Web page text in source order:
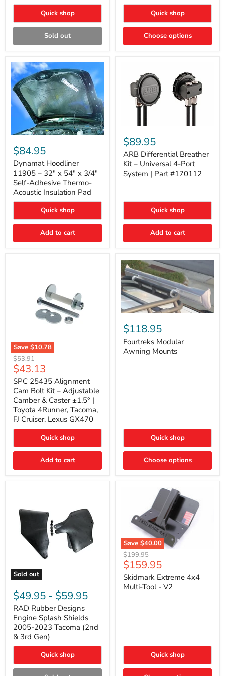
Quick shop
Sold out
Quick shop
Choose options
Dynamat
Hoodliner
11905
–
32"
x
54"
x
3/4"
Adhesive
Thermo-
Insulation
$84.95
Dynamat Hoodliner
11905 – 32" x 54" x 3/4"
Self-Adhesive Thermo-
Acoustic Insulation Pad
Quick shop
Add to cart
Differential
Breather
Kit
–
Universal
4-
#170112
$89.95
ARB Differential Breather
Kit – Universal 4-Port
System | Part #170112
Quick shop
Add to cart
Save $10.78
SPC
25435
Alignment
Cam
Bolt
Kit
–
Adjustable
Camber
&
±1.5°
4Runner,
GX470
Original
price
$53.91
Current
price
$43.13
SPC 25435 Alignment
Cam Bolt Kit – Adjustable
Camber & Caster ±1.5° |
Toyota 4Runner, Tacoma,
FJ Cruiser, Lexus GX470
Quick shop
Add to cart
Modular
Awning
Mounts
$118.95
Fourtreks Modular
Awning Mounts
Quick shop
Choose options
Sold out
RAD
Rubber
Designs
Engine
Splash
Shields
2005-
2023
Tacoma
&
3rd
$49.95 - $59.95
RAD Rubber Designs
Engine Splash Shields
2005-2023 Tacoma (2nd
& 3rd Gen)
Quick shop
Save $40.00
Skidmark
Extreme
4x4
Multi-
Tool
Original
price
$199.95
Current
price
$159.95
Skidmark Extreme 4x4
Multi-Tool - V2
Quick shop